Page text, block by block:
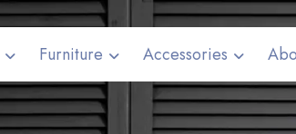
Furniture Accessories